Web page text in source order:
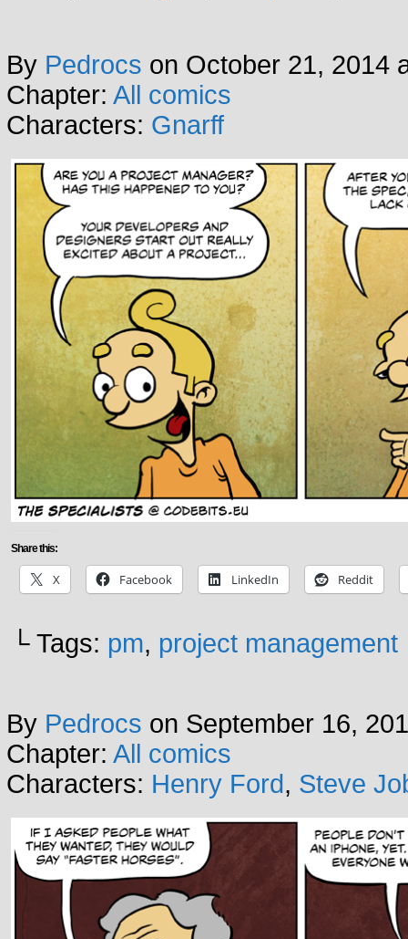
By Pedrocs on October 21, 2014
Chapter: All comics
Characters: Gnarff
Share this:
X Facebook LinkedIn Reddit
└ Tags: pm, project management
By Pedrocs on September 16,
Chapter: All comics
Characters: Henry Ford, Steve